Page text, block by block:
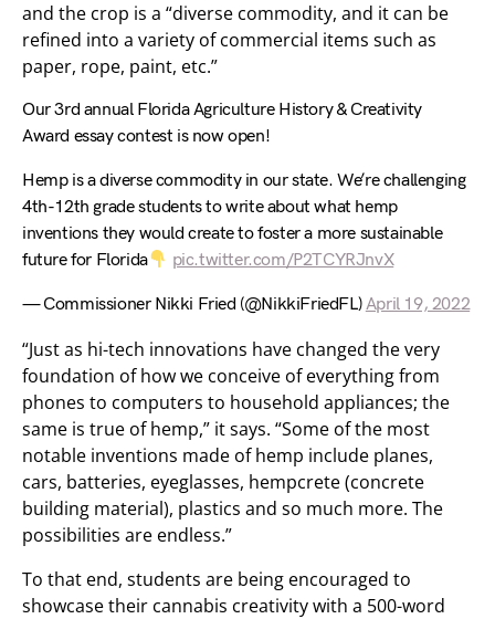
and the crop is a “diverse commodity, and it can be
refined into a variety of commercial items such as
paper, rope, paint, etc.”
Our 3rd annual Florida Agriculture History & Creativity
Award essay contest is now open!
Hemp is a diverse commodity in our state. We’re challenging
4th-12th grade students to write about what hemp
inventions they would create to foster a more sustainable
future for Florida
pic.twitter.com/P2TCYRJnvX
— Commissioner Nikki Fried (@NikkiFriedFL)April 19, 2022
“Just as hi-tech innovations have changed the very
foundation of how we conceive of everything from
phones to computers to household appliances; the
same is true of hemp,” it says. “Some of the most
notable inventions made of hemp include planes,
cars, batteries, eyeglasses, hempcrete (concrete
building material), plastics and so much more. The
possibilities are endless.”
To that end, students are being encouraged to
showcase their cannabis creativity with a 500-word